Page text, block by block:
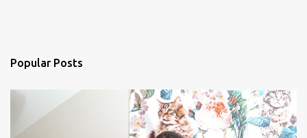
Popular Posts